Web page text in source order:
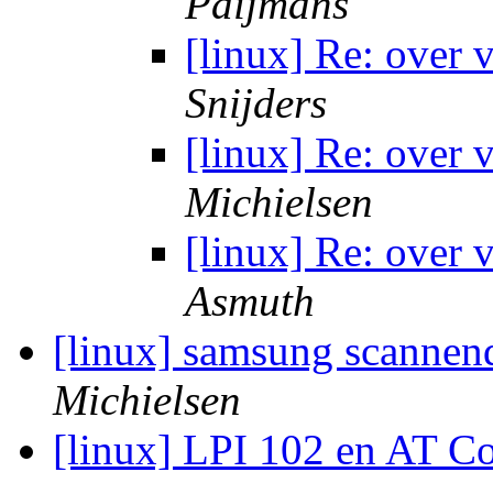
[linux] Re: over
Snijders
[linux] Re: over
Michielsen
[linux] Re: over
Asmuth
[linux] samsung
Michielsen
[linux] LPI 102 en AT